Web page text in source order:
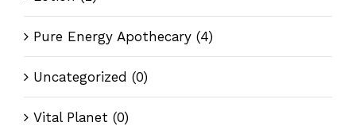
Pure Energy Apothecary (4)
Uncategorized (0)
Vital Planet (0)